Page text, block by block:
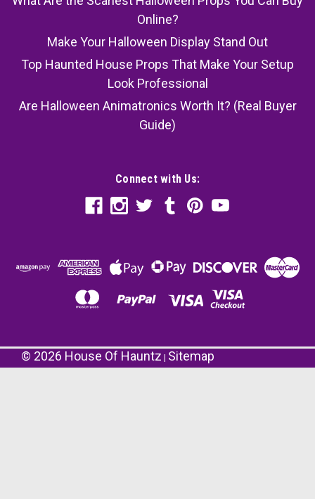
Online?
Make Your Halloween Display Stand Out
Top Haunted House Props That Make Your Setup
Look Professional
Are Halloween Animatronics Worth It? (Real Buyer
Guide)
Connect with Us:
© 2026 House Of Hauntz Sitemap